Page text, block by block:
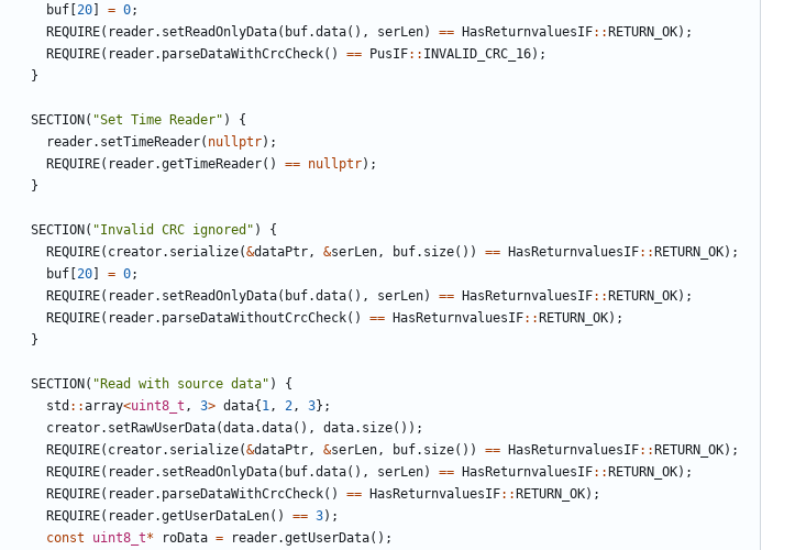
buf [20] = 0;
REQUIRE( reader. setReadOnlyData( buf.data(), serLen) == HasReturnvaluesIF::RETURN_OK);
REQUIRE( reader. parseDataWithCrcCheck() == PusIF:: INVALID_CRC_16);
}
SECTION( "Set Time Reader" )
{
reader. setTimeReader( nullptr);
REQUIRE( reader.getTimeReader() == nullptr);
}
SECTION( "Invalid CRC ignored" )
{
REQUIRE( creator. serialize(&dataPtr , &serLen , buf. size()) == HasReturnvaluesIF::RETURN_OK);
buf [20] = 0;
REQUIRE( reader. setReadOnlyData( buf.data(), serLen) == HasReturnvaluesIF::RETURN_OK);
REQUIRE( reader. parseDataWithoutCrcCheck() == HasReturnvaluesIF::RETURN_OK);
}
SECTION( "Read with source data" )
{
std ::array<uint8_t , 3> data{1 , 2 , 3};
creator. setRawUserData(data.data(), data. size());
REQUIRE( creator. serialize(&dataPtr , &serLen , buf. size()) == HasReturnvaluesIF::RETURN_OK);
REQUIRE( reader. setReadOnlyData( buf.data(), serLen) == HasReturnvaluesIF::RETURN_OK);
REQUIRE( reader. parseDataWithCrcCheck() == HasReturnvaluesIF::RETURN_OK);
REQUIRE( reader.getUserDataLen() == 3);
const
uint8_t* roData = reader.getUserData();